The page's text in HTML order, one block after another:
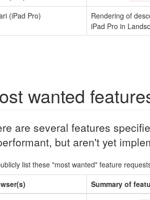
(iPad Pro)
Rendering of
iPad Pro in
wanted
are several features
but aren't yet
list these "most wanted" feature
Summary of